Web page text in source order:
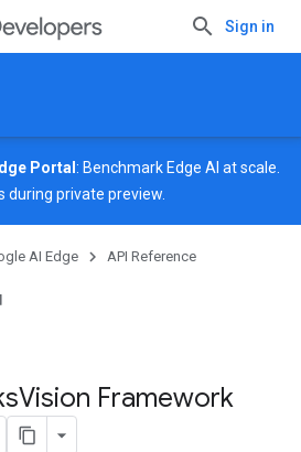
Sign in
Portal : Benchmark Edge AI at scale.
during private preview.
AI Edge API Reference
Vision Framework